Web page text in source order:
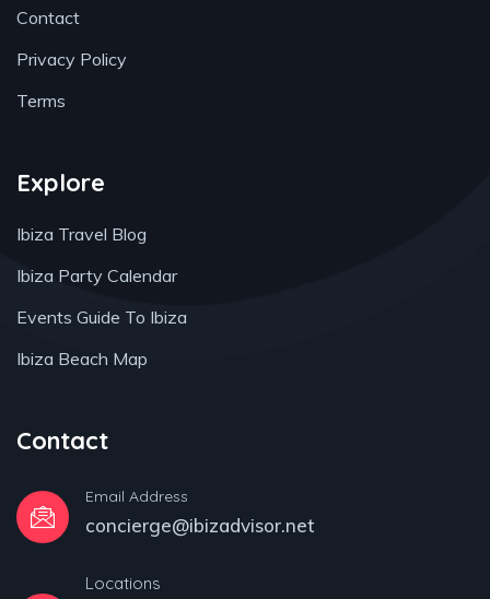
Contact
Privacy Policy
Terms
Explore
Ibiza Travel Blog
Ibiza Party Calendar
Events Guide To Ibiza
Ibiza Beach Map
Contact
Email Address
concierge@ibizadvisor.net
Locations